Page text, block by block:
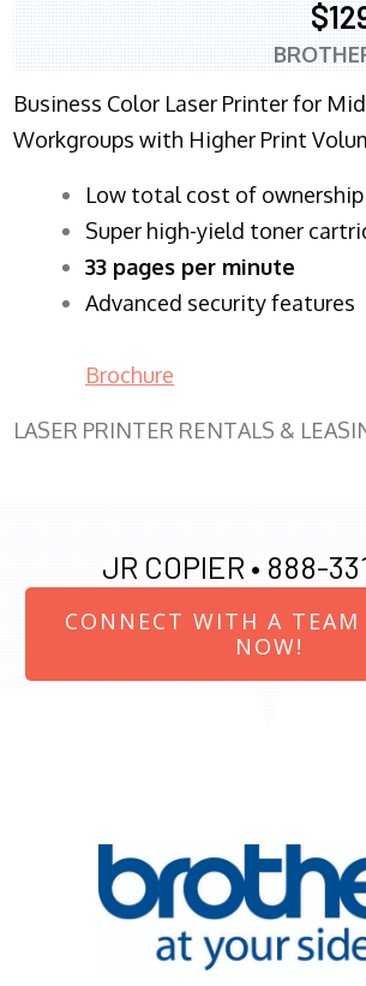
Business Color Laser Printer for
Workgroups with Higher Print
​Low total cost of ownership
Super high-yield toner
33 pages per minute
Advanced security features
Brochure
LASER PRINTER RENTALS &
JR COPIER • 888-
CONNECT WITH A TEAM
NOW!